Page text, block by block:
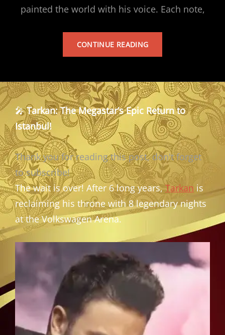
painted the world with his voice. Each note,
CONTINUE READINGTARKAN’S
🎤Tarkan: The Megastar’s Epic Return to
Istanbul!
Thank you for reading this post, don't forget
to subscribe!
The wait is over! After 6 long years,Tarkan is
reclaiming his throne with 8 legendary nights
at the Volkswagen Arena.